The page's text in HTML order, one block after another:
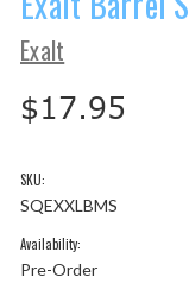
Exalt
$17.95
SKU:
SQEXXLBMS
Availability:
Pre-Order